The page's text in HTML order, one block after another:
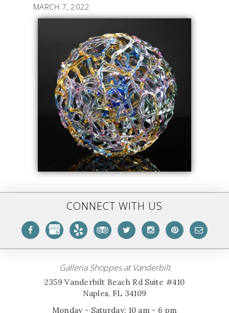
MARCH 7, 2022
CONNECT WITH US
Galleria Shoppes at Vanderbilt
2359 Vanderbilt Beach Rd Suite #410
Naples, FL 34109
Monday - Saturday: 10 am - 6 pm